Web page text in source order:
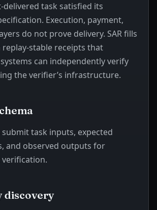
delivered task satisfied its
Execution, payment,
do not prove delivery. SAR fills
stable receipts that
can independently verify
the verifier’s infrastructure.
submit task inputs, expected
and observed outputs for
discovery